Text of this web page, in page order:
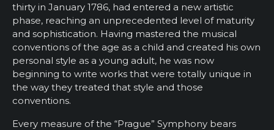
thirty in January 1786, had entered a new artistic
phase, reaching an unprecedented level of maturity
and sophistication. Having mastered the musical
conventions of the age as a child and created his own
personal style as a young adult, he was now
beginning to write works that were totally unique in
the way they treated that style and those
conventions.
Every measure of the “Prague” Symphony bears